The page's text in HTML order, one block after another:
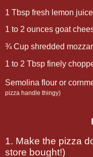
1 Tbsp fresh lemon juice
1 to 2 ounces goat
¾ Cup shredded
1 to 2 Tbsp finely
Semolina flour or
pizza handle thingy)
1. Make the pizza
store bought!)